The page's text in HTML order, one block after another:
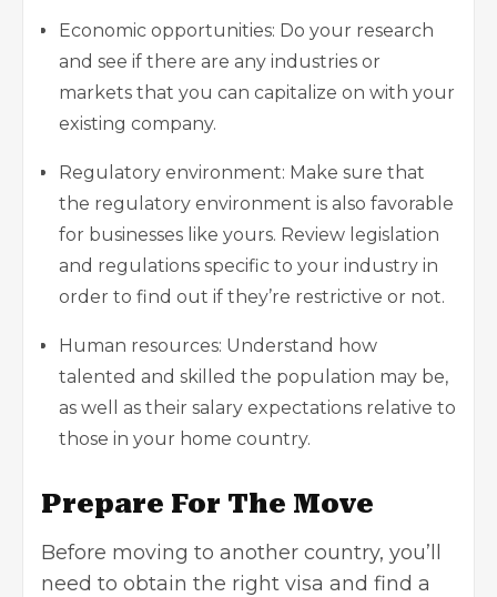
Economic opportunities: Do your research
and see if there are any industries or
markets that you can capitalize on with your
existing company.
Regulatory environment: Make sure that
the regulatory environment is also favorable
for businesses like yours. Review legislation
and regulations specific to your industry in
order to find out if they’re restrictive or not.
Human resources: Understand how
talented and skilled the population may be,
as well as their salary expectations relative to
those in your home country.
Prepare For The Move
Before moving to another country, you’ll
need to obtain the right visa and find a